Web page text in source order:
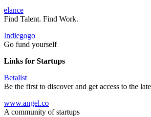
elance
Find Talent. Find Work.
Indiegogo
Go fund yourself
Links for Startups
Betalist
Be the first to discover and get access to the
www.angel.co
A community of startups